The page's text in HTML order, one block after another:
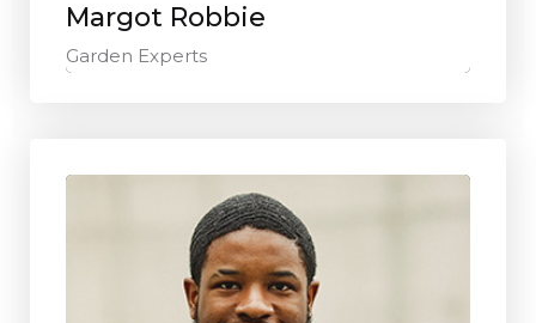
Margot Robbie
Garden Experts